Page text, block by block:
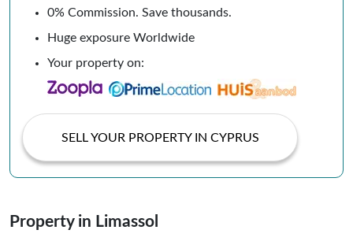
0% Commission. Save thousands.
Huge exposure Worldwide
Your property on:
SELL YOUR PROPERTY IN CYPRUS
Property in Limassol